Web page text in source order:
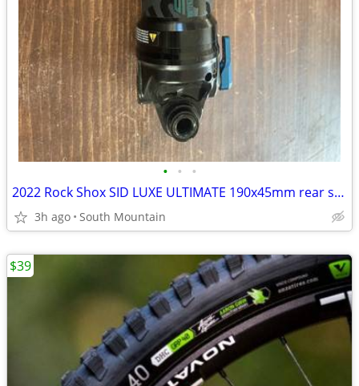
• • •
2022 Rock Shox SID LUXE ULTIMATE 190x45mm rear shock, remote
3h ago South Mountain
$39